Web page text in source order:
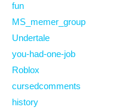
fun
MS_memer_group
Undertale
you-had-one-job
Roblox
cursedcomments
history